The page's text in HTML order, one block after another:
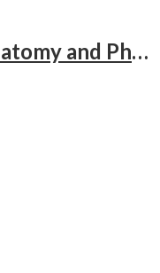
Textbook of Applied Anatomy and Physiology for Nurses (2 Vol) -3rd Edition